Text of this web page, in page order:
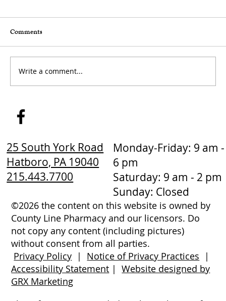
How to Stay Hydrated in the Heat
Comments
Write a comment...
25 South York Road
Hatboro, PA 19040
215.443.7700
Monday-Friday: 9 am -
6 pm
Saturday: 9 am - 2 pm
Sunday: Closed
©2026 the content on this website is owned by
County Line Pharmacy and our licensors. Do
not copy any content (including pictures)
without consent from all parties.
Privacy Policy | Notice of Privacy Practices |
Accessibility Statement |Website designed by
GRX Marketing